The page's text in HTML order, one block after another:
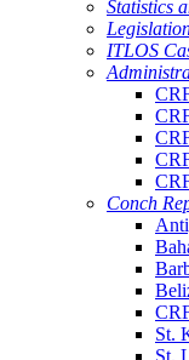
Statistics
ITLOS
Conch
St.
St.